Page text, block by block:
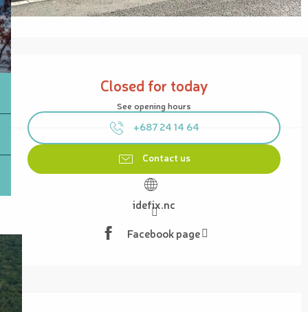
Opening hours & contact details
Closed for today
See opening hours
+687 24 14 64
Contact us
idefix.nc
Facebook page
Description